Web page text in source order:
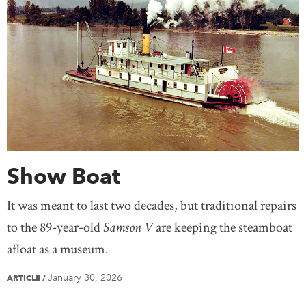
Show Boat
It was meant to last two decades, but traditional repairs
to the 89-year-oldSamson Vare keeping the steamboat
afloat as a museum.
ARTICLE / January 30, 2026